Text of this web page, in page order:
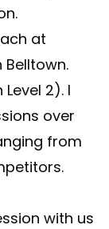
at
Belltown.
Level 2). I
over
from
with us